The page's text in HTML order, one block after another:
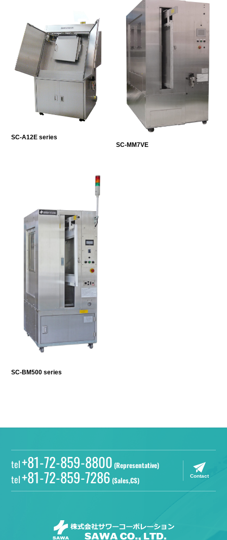
SC-A12E series
SC-MM7VE
SC-BM500 series
tel+81-72-859-8800 (Representative)
tel+81-72-859-7286 (Sales,CS) Contact